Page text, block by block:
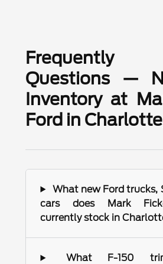
Frequently
Questions —
Inventory at
Ford in
What new Ford trucks,
cars does Mark
currently stock in
What F-150